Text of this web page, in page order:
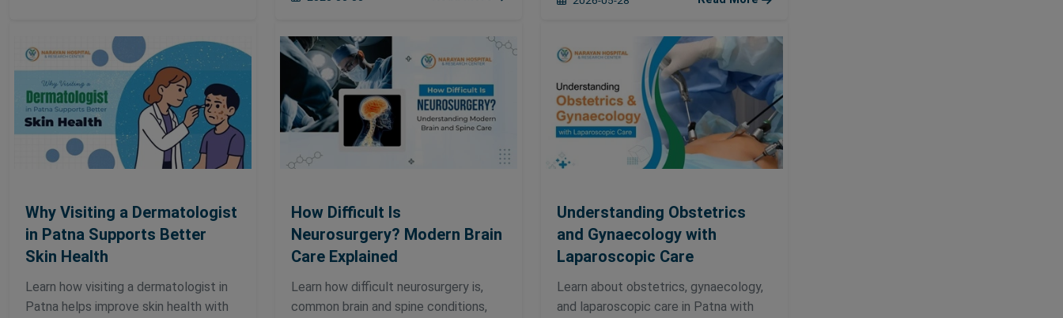
Why Visiting a Dermatologist
in Patna Supports Better
Skin Health
Learn how visiting a dermatologist in
Patna helps improve skin health with
How Difficult Is
Neurosurgery? Modern Brain
Care Explained
Learn how difficult neurosurgery is,
common brain and spine conditions,
Understanding Obstetrics
and Gynaecology with
Laparoscopic Care
Learn about obstetrics, gynaecology,
and laparoscopic care in Patna with